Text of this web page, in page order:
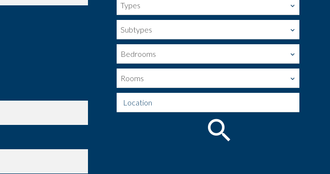
Types
Subtypes
Bedrooms
Rooms
Location